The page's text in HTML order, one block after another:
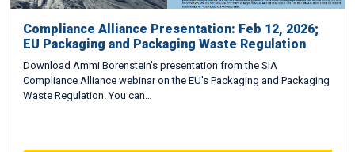
Compliance Alliance Presentation: Feb 12, 2026;
EU Packaging and Packaging Waste Regulation
Download Ammi Borenstein's presentation from the SIA
Compliance Alliance webinar on the EU's Packaging and Packaging
Waste Regulation. You can…